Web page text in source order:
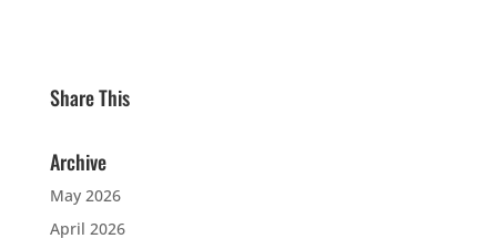
Share This
Archive
May 2026
April 2026